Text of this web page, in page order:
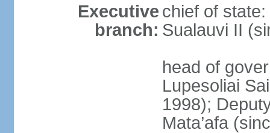
Executive
branch:
chief of state:
Sualauvi II
head of
Lupesoliai
1998);
Mata’afa